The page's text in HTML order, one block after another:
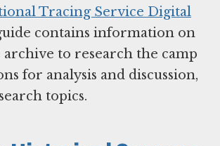
Tracing Service Digital
contains information on
archive to research the camp
for analysis and discussion,
topics.